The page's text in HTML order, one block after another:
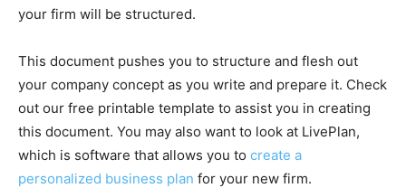
your firm will be structured.
This document pushes you to structure and flesh out
your company concept as you write and prepare it. Check
out our free printable template to assist you in creating
this document. You may also want to look at LivePlan,
which is software that allows you to create a
personalized business plan for your new firm.